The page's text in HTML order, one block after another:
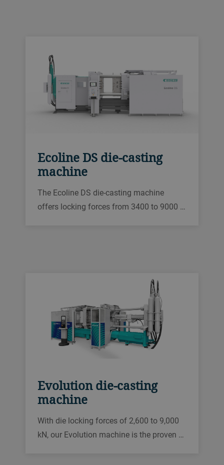
Ecoline DS die-casting
machine
The Ecoline DS die-casting machine
offers locking forces from 3400 to 9000 …
Evolution die-casting
machine
With die locking forces of 2,600 to 9,000
kN, our Evolution machine is the proven …